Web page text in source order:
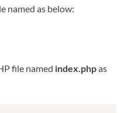
named as below:
file named index.phpas